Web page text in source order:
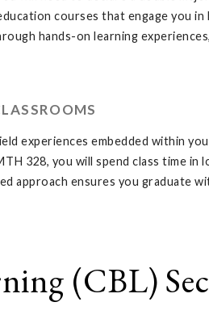
courses that engage you
hands-on learning
experiences embedded within
328, you will spend class time
approach ensures you graduate
(CBL)